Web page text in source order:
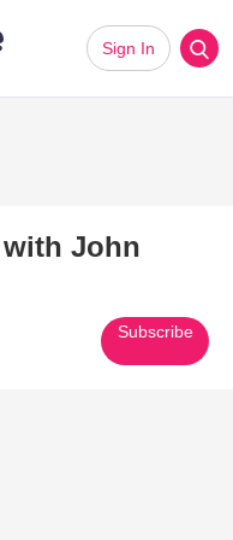
Sign In
John
Subscribe